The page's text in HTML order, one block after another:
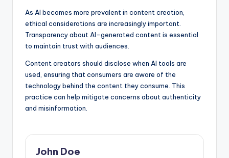
As AI becomes more prevalent in content creation,
ethical considerations are increasingly important.
Transparency about AI-generated content is essential
to maintain trust with audiences.
Content creators should disclose when AI tools are
used, ensuring that consumers are aware of the
technology behind the content they consume. This
practice can help mitigate concerns about authenticity
and misinformation.
John Doe